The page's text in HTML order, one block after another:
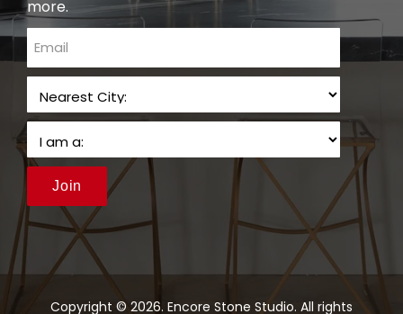
more.
email
Join
Copyright © 2026. Encore Stone Studio. All rights